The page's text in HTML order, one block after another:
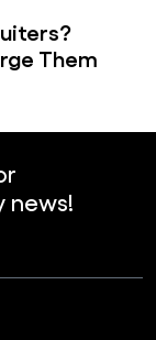
Them
news!